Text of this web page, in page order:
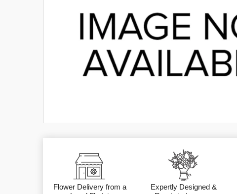
Flower Delivery from a
Expertly Designed &